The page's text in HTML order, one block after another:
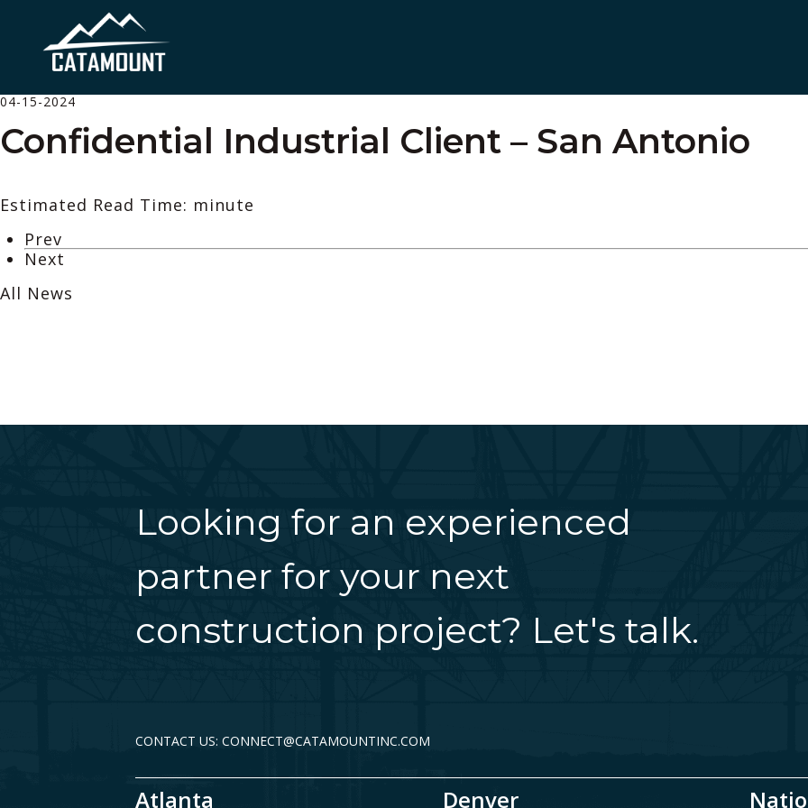
04-15-2024
Confidential Industrial Client – San Antonio
Estimated Read Time: minute
Prev
Next
All News
Looking for an experienced
partner for your next
construction project? Let's talk.
CONTACT US: CONNECT@CATAMOUNTINC.COM
Atlanta Denver